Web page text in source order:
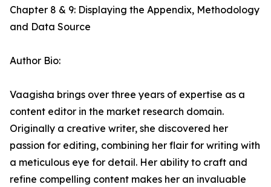
Chapter 8 & 9: Displaying the Appendix, Methodology
and Data Source
Author Bio:
Vaagisha brings over three years of expertise as a
content editor in the market research domain.
Originally a creative writer, she discovered her
passion for editing, combining her flair for writing with
a meticulous eye for detail. Her ability to craft and
refine compelling content makes her an invaluable